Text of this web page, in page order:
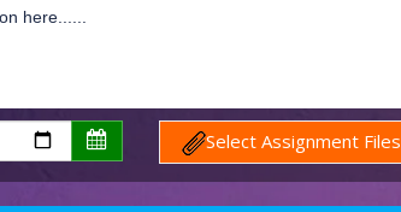
Select Assignment Files